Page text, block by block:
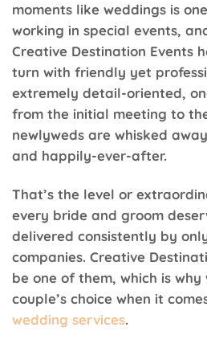
moments like weddings is
working in special events,
Creative Destination Events
turn with friendly yet
extremely detail-oriented,
from the initial meeting to
newlyweds are whisked
and happily-ever-after.
That’s the level or
every bride and groom
delivered consistently by
companies. Creative
be one of them, which is why
couple’s choice when it
wedding services.